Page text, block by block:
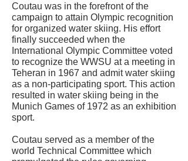
Coutau was in the forefront of the
campaign to attain Olympic recognition
for organized water skiing. His effort
finally succeeded when the
International Olympic Committee voted
to recognize the WWSU at a meeting in
Teheran in 1967 and admit water skiing
as a non-participating sport. This action
resulted in water skiing being in the
Munich Games of 1972 as an exhibition
sport.
Coutau served as a member of the
world Technical Committee which